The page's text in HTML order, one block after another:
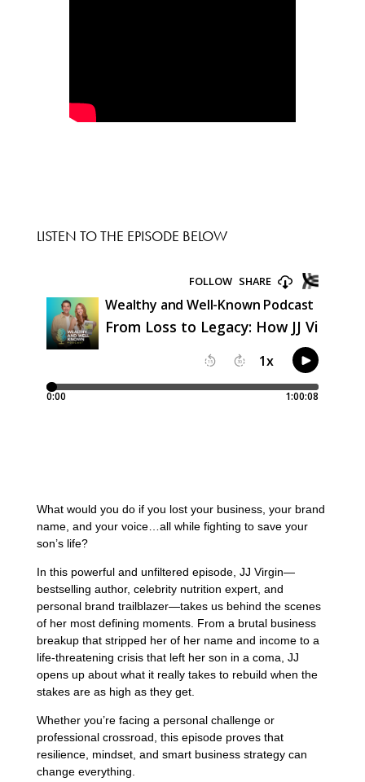
LISTEN TO THE EPISODE BELOW
What would you do if you lost your business, your brand
name, and your voice…all while fighting to save your
son’s life?
In this powerful and unfiltered episode, JJ Virgin—
bestselling author, celebrity nutrition expert, and
personal brand trailblazer—takes us behind the scenes
of her most defining moments. From a brutal business
breakup that stripped her of her name and income to a
life-threatening crisis that left her son in a coma, JJ
opens up about what it really takes to rebuild when the
stakes are as high as they get.
Whether you’re facing a personal challenge or
professional crossroad, this episode proves that
resilience, mindset, and smart business strategy can
change everything.